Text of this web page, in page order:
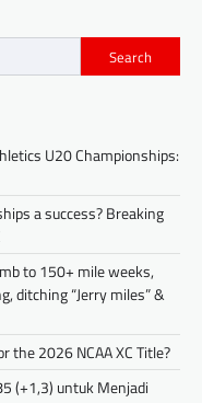
Search
U20 Championships:
a success? Breaking
to 150+ mile weeks,
ditching “Jerry miles” &
the 2026 NCAA XC Title?
(+1,3) untuk Menjadi